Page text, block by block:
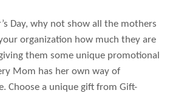
Day, why not show all the mothers
organization how much they are
them some unique promotional
Mom has her own way of
Choose a unique gift from Gift-